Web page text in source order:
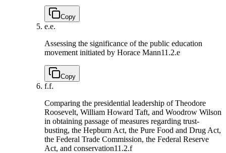
Copy
e.e.
Assessing the significance of the public education
movement initiated by Horace Mann11.2.e
Copy
f.f.
Comparing the presidential leadership of Theodore
Roosevelt, William Howard Taft, and Woodrow Wilson
in obtaining passage of measures regarding trust-
busting, the Hepburn Act, the Pure Food and Drug Act,
the Federal Trade Commission, the Federal Reserve
Act, and conservation11.2.f